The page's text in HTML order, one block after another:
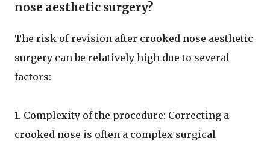
nose aesthetic surgery?
The risk of revision after crooked nose aesthetic
surgery can be relatively high due to several
factors:
1. Complexity of the procedure: Correcting a
crooked nose is often a complex surgical